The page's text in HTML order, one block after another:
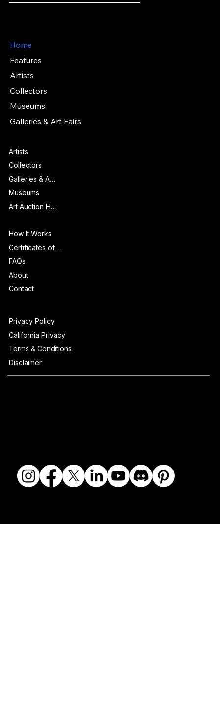
Home
Features
Artists
Collectors
Museums
Galleries & Art Fairs
Artists
Collectors
Galleries & Art Fairs
Museums
Art Auction Houses
How It Works
Certificates of Authenticity
FAQs
About
Contact
Privacy Policy
California Privacy
Terms & Conditions
Disclaimer